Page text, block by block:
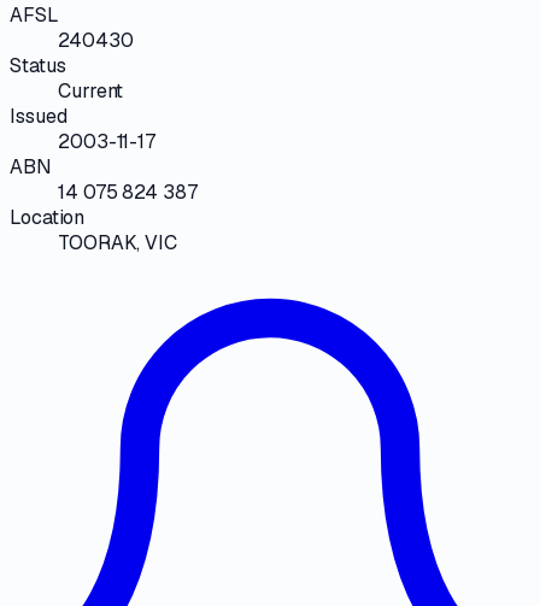
AFSL
240430
Status
Current
Issued
2003-11-17
ABN
14 075 824 387
Location
TOORAK, VIC